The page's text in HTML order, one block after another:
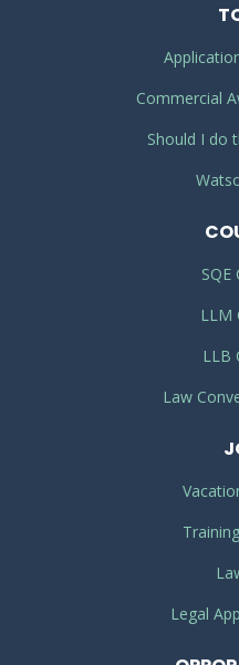
Commercial
Should I do
SQE
LLM
LLB
Law
Legal